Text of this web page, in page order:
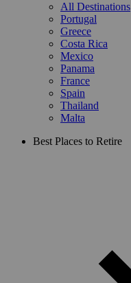
All Destinations
Portugal
Greece
Costa Rica
Mexico
Panama
France
Spain
Thailand
Malta
Best Places to Retire